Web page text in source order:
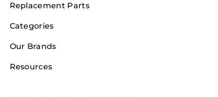
Replacement Parts
Categories
Our Brands
Resources